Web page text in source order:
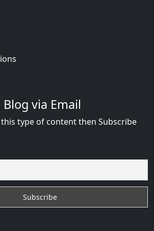
via Email
type of content then Subscribe